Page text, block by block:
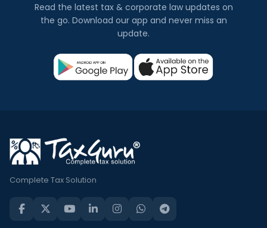
Read the latest tax & corporate law updates on
the go. Download our app and never miss an
update.
Complete Tax Solution